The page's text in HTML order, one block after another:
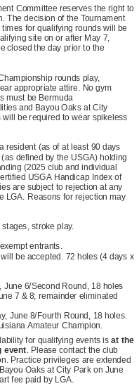
Committee reserves the right to
The decision of the Tournament
for qualifying rounds will be
site on or after May 7,
closed the day prior to the
rounds play,
appropriate attire. No gym
must be Bermuda
and Bayou Oaks at City
will be required to wear spikeless
resident (as of at least 90 days
defined by the USGA) holding
(2025 club and individual
USGA Handicap Index of
are subject to rejection at any
LGA. Reasons for rejection may
stroke play.
entrants.
be accepted. 72 holes (4 days x
6/Second Round, 18 holes
7 & 8; remainder eliminated
June 8/Fourth Round, 18 holes.
Amateur Champion.
for qualifying events isat the
event. Please contact the club
Practice privileges are extended
Oaks at City Park on June
fee paid by LGA.